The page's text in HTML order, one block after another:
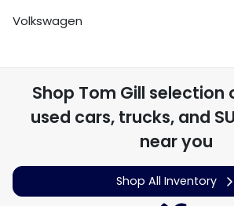
Volkswagen
Shop Tom Gill selection
used cars, trucks, and
near you
Shop All Inventory